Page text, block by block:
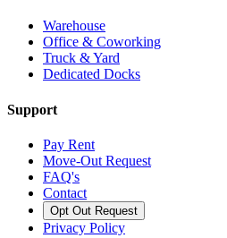
Warehouse
Office & Coworking
Truck & Yard
Dedicated Docks
Support
Pay Rent
Move-Out Request
FAQ's
Contact
Opt Out Request
Privacy Policy